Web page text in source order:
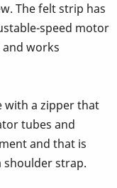
The felt strip has
speed motor
works
with a zipper that
tubes and
and that is
shoulder strap.